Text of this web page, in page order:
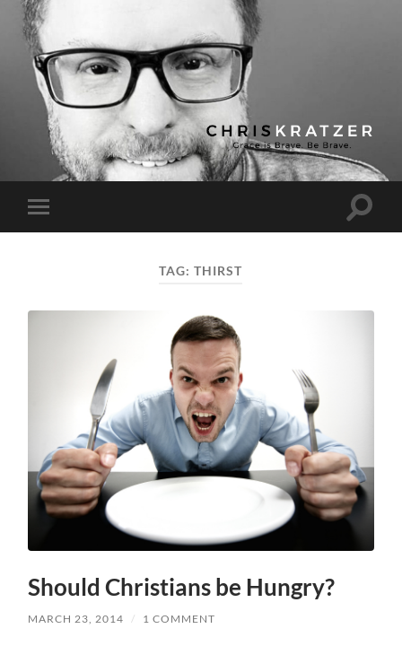
Chris
Kratzer
Toggle
mobile
Toggle
TAG:THIRST
Should Christians be Hungry?
MARCH 23, 2014 / 1 COMMENT